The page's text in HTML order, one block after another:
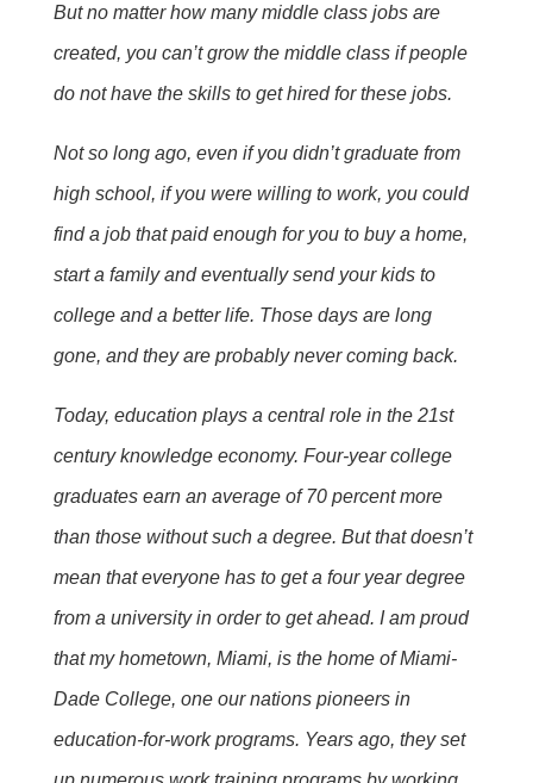
But no matter how many middle class jobs are
created, you can’t grow the middle class if people
do not have the skills to get hired for these jobs.
Not so long ago, even if you didn’t graduate from
high school, if you were willing to work, you could
find a job that paid enough for you to buy a home,
start a family and eventually send your kids to
college and a better life. Those days are long
gone, and they are probably never coming back.
Today, education plays a central role in the 21st
century knowledge economy. Four-year college
graduates earn an average of 70 percent more
than those without such a degree. But that doesn’t
mean that everyone has to get a four year degree
from a university in order to get ahead. I am proud
that my hometown, Miami, is the home of Miami-
Dade College, one our nations pioneers in
education-for-work programs. Years ago, they set